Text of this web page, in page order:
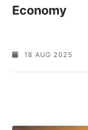
Economy
18 AUG 2025